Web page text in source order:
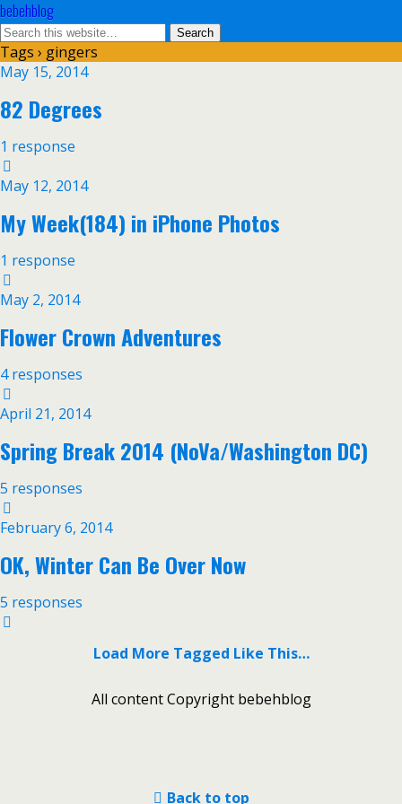
bebehblog
Tags › gingers
May 15, 2014
82 Degrees
1 response
May 12, 2014
My Week(184) in iPhone Photos
1 response
May 2, 2014
Flower Crown Adventures
4 responses
April 21, 2014
Spring Break 2014 (NoVa/Washington DC)
5 responses
February 6, 2014
OK, Winter Can Be Over Now
5 responses
Load More Tagged Like This…
All content Copyright bebehblog
Back to top